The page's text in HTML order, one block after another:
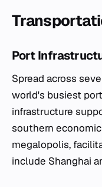
Port
Spread across
world's busiest
infrastructure
southern
megalopolis,
include Shanghai